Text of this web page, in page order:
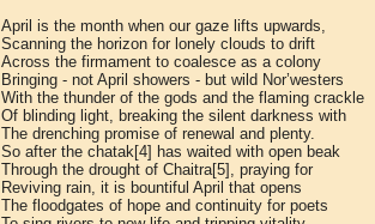
April is the month when our gaze lifts upwards,
Scanning the horizon for lonely clouds to drift
Across the firmament to coalesce as a colony
Bringing - not April showers - but wild Nor’westers
With the thunder of the gods and the flaming crackle
Of blinding light, breaking the silent darkness with
The drenching promise of renewal and plenty.
So after the chatak[4] has waited with open beak
Through the drought of Chaitra[5] , praying for
Reviving rain, it is bountiful April that opens
The floodgates of hope and continuity for poets